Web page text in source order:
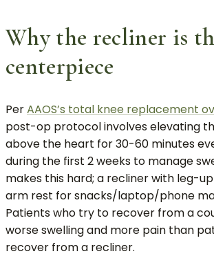
Why the recliner is
centerpiece
PerAAOS’s total knee replacement
post-op protocol involves elevating
above the heart for 30-60 minutes
during the first 2 weeks to manage
makes this hard; a recliner with leg-
arm rest for snacks/laptop/phone
Patients who try to recover from a
worse swelling and more pain than
recover from a recliner.